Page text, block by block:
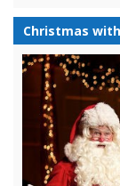
Christmas